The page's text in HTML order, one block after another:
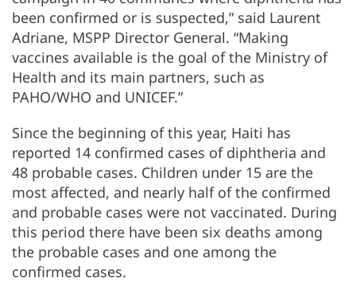
been confirmed or is suspected,” said Laurent
Adriane, MSPP Director General. “Making
vaccines available is the goal of the Ministry of
Health and its main partners, such as
PAHO/WHO and UNICEF.”
Since the beginning of this year, Haiti has
reported 14 confirmed cases of diphtheria and
48 probable cases. Children under 15 are the
most affected, and nearly half of the confirmed
and probable cases were not vaccinated. During
this period there have been six deaths among
the probable cases and one among the
confirmed cases.